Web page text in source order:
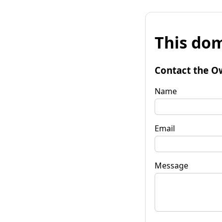
This
Contact the
Name
Email
Message